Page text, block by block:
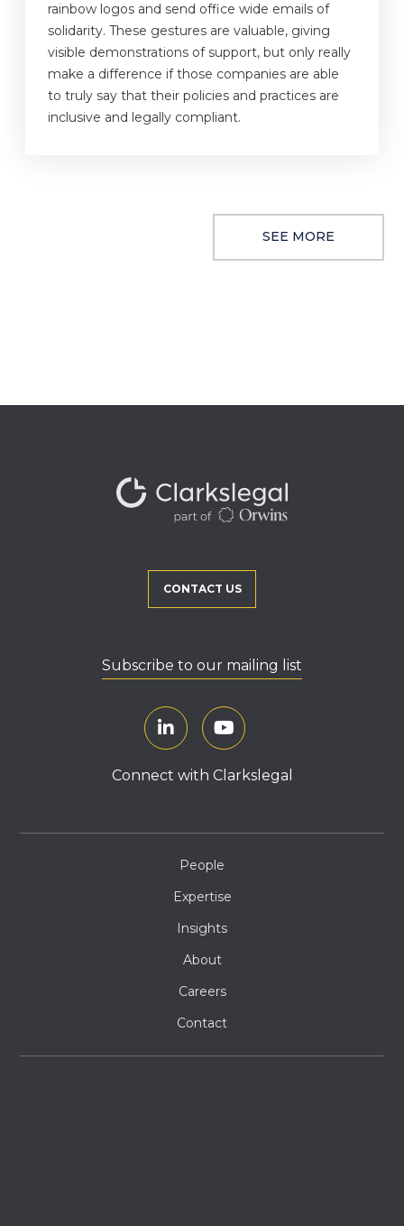
rainbow logos and send office wide emails of
solidarity. These gestures are valuable, giving
visible demonstrations of support, but only really
make a difference if those companies are able
to truly say that their policies and practices are
inclusive and legally compliant.
SEE MORE
CONTACT US
Subscribe to our mailing list
Connect with Clarkslegal
People
Expertise
Insights
About
Careers
Contact